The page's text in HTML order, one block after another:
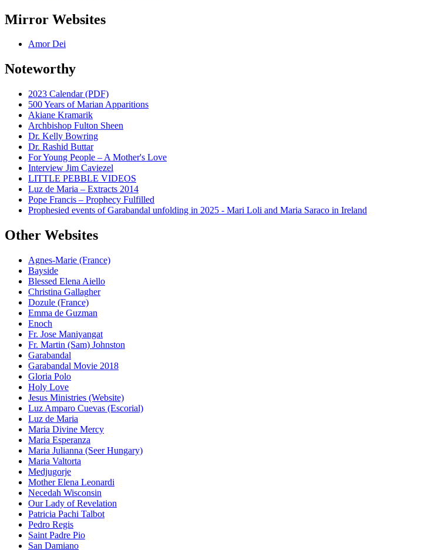
Mirror Websites
Amor Dei
Noteworthy
2023 Calendar (PDF)
500 Years of Marian Apparitions
Akiane Kramarik
Archbishop Fulton Sheen
Dr. Kelly Bowring
Dr. Rashid Buttar
For Young People – A Mother's Love
Interview Jim Caviezel
LITTLE PEBBLE VIDEOS
Luz de Maria – Extracts 2014
Pope Francis – Prophecy Fulfilled
Prophesied events of Garabandal unfolding in 2025 - Mari Loli and Maria Saraco in Ireland
Other Websites
Agnes-Marie (France)
Bayside
Blessed Elena Aiello
Christina Gallagher
Dozule (France)
Emma de Guzman
Enoch
Fr. Jose Maniyangat
Fr. Martin (Sam) Johnston
Garabandal
Garabandal Movie 2018
Gloria Polo
Holy Love
Jesus Ministries (Website)
Luz Amparo Cuevas (Escorial)
Luz de Maria
Maria Divine Mercy
Maria Esperanza
Maria Julianna (Seer Hungary)
Maria Valtorta
Medjugorje
Mother Elena Leonardi
Necedah Wisconsin
Our Lady of Revelation
Patricia Pachi Talbot
Pedro Regis
Saint Padre Pio
San Damiano